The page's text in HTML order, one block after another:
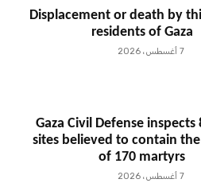
Displacement or death by
residents of Gaza
7 أغسطس، 2026
Gaza Civil Defense
sites believed to contain
of 170 martyrs
7 أغسطس، 2026